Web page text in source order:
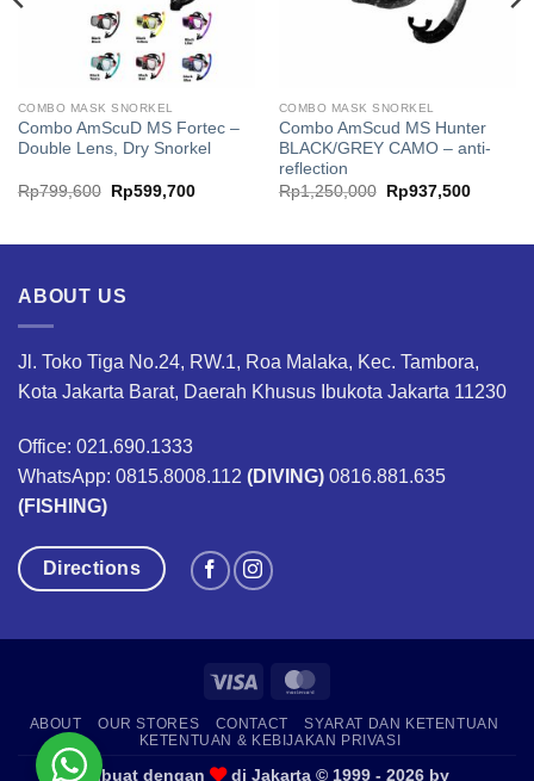
COMBO MASK SNORKEL
Combo AmScuD MS Fortec –
Double Lens, Dry Snorkel
Rp799,600
Original
price
Rp599,700Current
COMBO MASK SNORKEL
Combo AmScud MS Hunter
BLACK/GREY CAMO – anti-
reflection
Rp1,250,000
Original
price
Rp937,500Current
ABOUT US
Jl. Toko Tiga No.24, RW.1, Roa Malaka, Kec. Tambora,
Kota Jakarta Barat, Daerah Khusus Ibukota Jakarta 11230
Office: 021.690.1333
WhatsApp: 0815.8008.112 (DIVING) 0816.881.635
(FISHING)
Directions
Visa
ABOUT OUR STORES CONTACT
SYARAT DAN KETENTUAN
KETENTUAN & KEBIJAKAN PRIVASI
Dibuat dengan di Jakarta © 1999 - 2026 by